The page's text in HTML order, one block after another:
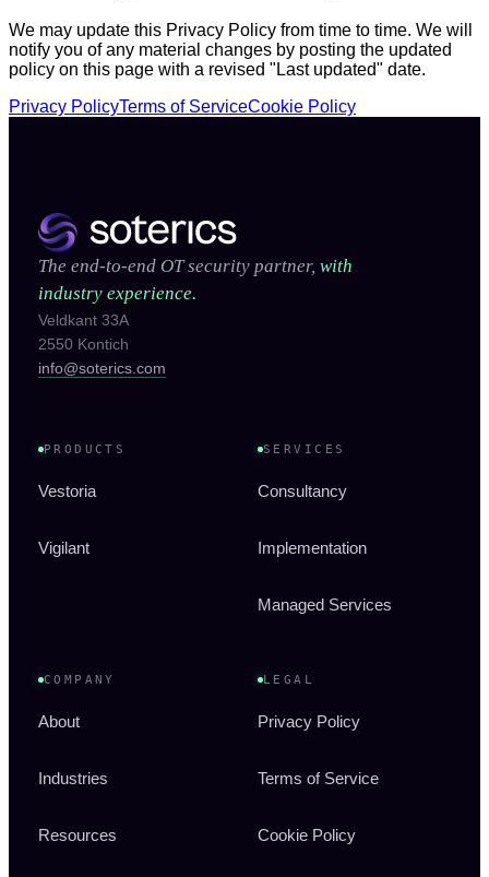
We may update this Privacy Policy from time to time. We will
notify you of any material changes by posting the updated
policy on this page with a revised "Last updated" date.
Privacy PolicyTerms of ServiceCookie Policy
The end-to-end OT security partner, with
industry experience.
Veldkant 33A
2550 Kontich
info@soterics.com
PRODUCTS
Vestoria
Vigilant
SERVICES
Consultancy
Implementation
Managed Services
COMPANY
About
Industries
Resources
LEGAL
Privacy Policy
Terms of Service
Cookie Policy